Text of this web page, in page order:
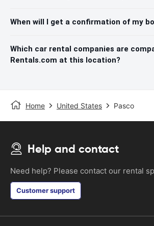
When will I get a confirmation of my
Which car rental companies are
Rentals.com at this location?
Home United States Pasco
Help and contact
Need help? Please contact our rental
Customer support